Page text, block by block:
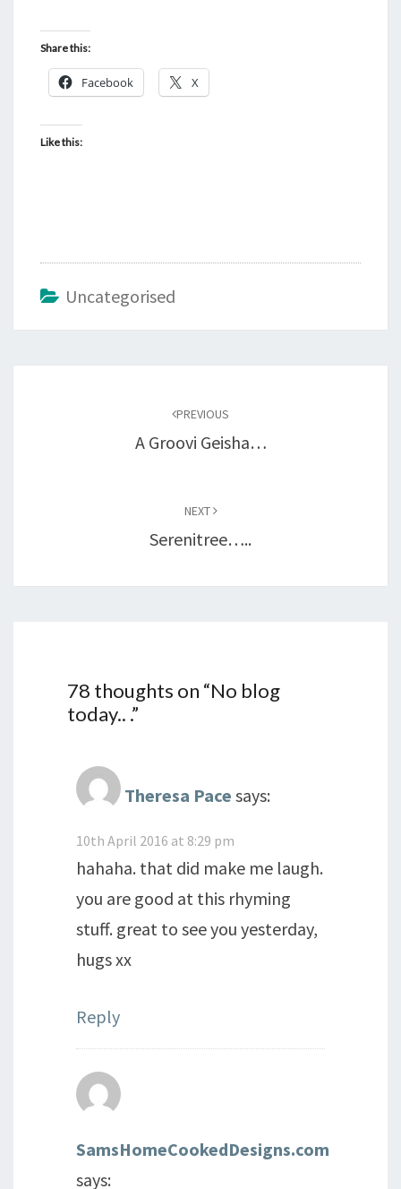
Share this:
Facebook X
Like this:
Uncategorised
PREVIOUS
A Groovi Geisha…
NEXT
Serenitree…..
78 thoughts on “No blog
today.. .”
Theresa Pace says:
10th April 2016 at 8:29 pm
hahaha. that did make me laugh.
you are good at this rhyming
stuff. great to see you yesterday,
hugs xx
Reply
SamsHomeCookedDesigns.com
says: